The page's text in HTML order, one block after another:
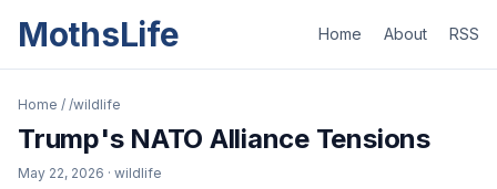
MothsLife Home About RSS
Home / /wildlife
Trump's NATO Alliance Tensions
May 22, 2026 · wildlife